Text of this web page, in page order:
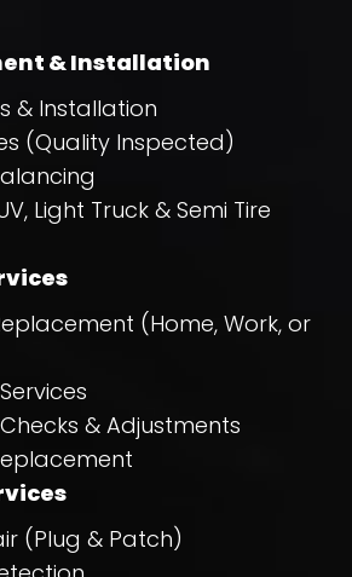
& Installation
& Installation
(Quality Inspected)
Light Truck & Semi Tire
(Home, Work, or
& Adjustments
(Plug & Patch)